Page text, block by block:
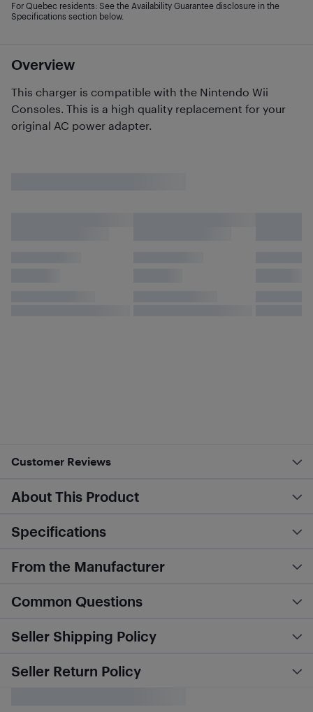
Overview
This charger is compatible with the Nintendo Wii
Consoles. This is a high quality replacement for your
original AC power adapter.
For Quebec residents: See the Availability Guarantee disclosure in the
Specifications section below.
Customer Reviews
About This Product
Specifications
From the Manufacturer
Common Questions
Seller Shipping Policy
Seller Return Policy